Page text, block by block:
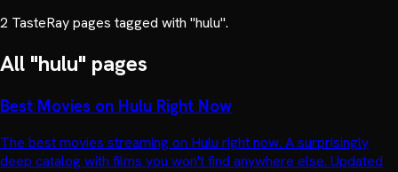
2 TasteRay pages tagged with "hulu".
All "hulu" pages
Best Movies on Hulu Right Now
The best movies streaming on Hulu right now. A surprisingly
deep catalog with films you won't find anywhere else. Updated